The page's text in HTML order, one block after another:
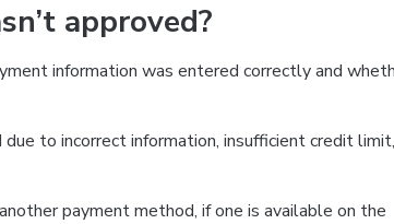
approved?
information was entered correctly and
to incorrect information, insufficient credit limit,
payment method, if one is available on the